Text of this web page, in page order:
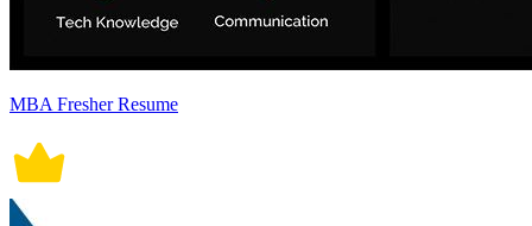
MBA Fresher Resume